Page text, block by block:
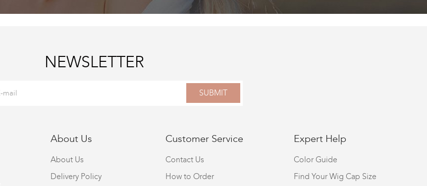
NEWSLETTER
SUBMIT
About Us
About Us
Delivery Policy
Customer Service
Contact Us
How to Order
Expert Help
Color Guide
Find Your Wig Cap Size